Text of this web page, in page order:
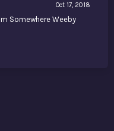
Oct 17, 2018
Somewhere Weeby